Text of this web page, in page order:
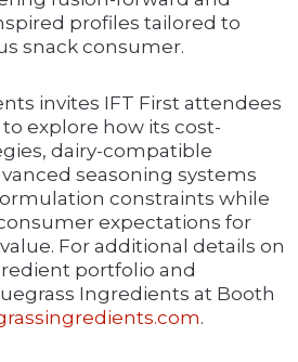
profiles tailored to
snack consumer.
invites IFT First attendees
explore how its cost-
dairy-compatible
seasoning systems
constraints while
expectations for
For additional details on
portfolio and
Ingredients at Booth
.